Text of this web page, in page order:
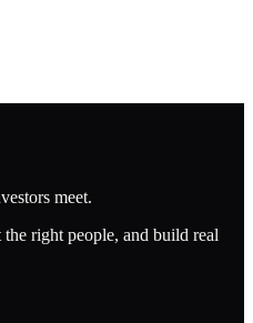
meet.
right people, and build real